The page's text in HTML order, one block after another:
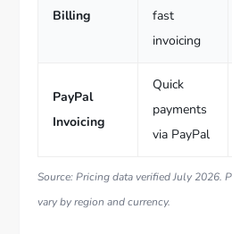
Billing
fast
invoicing
PayPal
Invoicing
Quick
payments
via PayPal
Source: Pricing data verified July 2026.
vary by region and currency.